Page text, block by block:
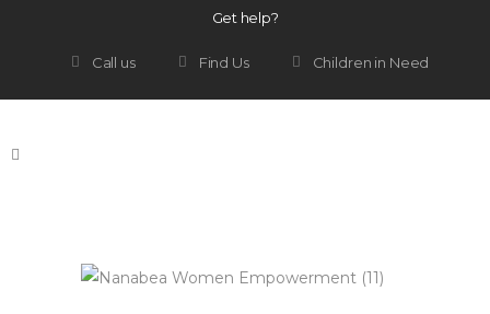
Get help?
Call us Find Us Children in Need